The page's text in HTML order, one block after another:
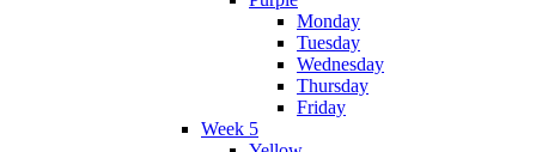
Monday
Tuesday
Wednesday
Thursday
Friday
Week 5